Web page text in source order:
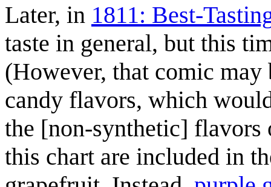
Later, in 1811: Best-
taste in general, but this
(However, that comic
candy flavors, which
the [non-synthetic]
this chart are included in